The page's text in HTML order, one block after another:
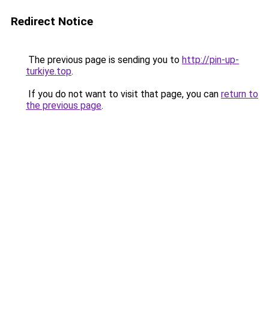
Redirect Notice
The previous page is sending you to http://pin-up-
turkiye.top.
If you do not want to visit that page, you can return to
the previous page.